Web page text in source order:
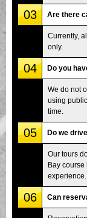
03 Are there
Currently,
only.
04 Do you
We do not
using
time.
05 Do we
Our tours
Bay
experience.
06 Can